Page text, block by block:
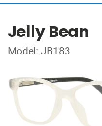
Jelly Bean
Model: JB183